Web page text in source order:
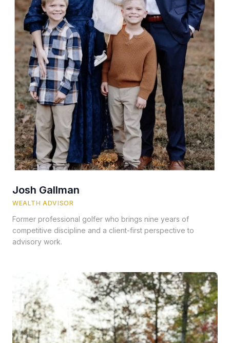
Josh Gallman
WEALTH ADVISOR
Former professional golfer who brings nine years of
competitive discipline and a client-first perspective to
advisory work.